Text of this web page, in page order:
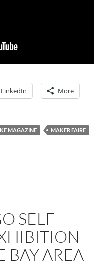
LinkedIn More
MAGAZINE
MAKER FAIRE
SELF-
BAY AREA